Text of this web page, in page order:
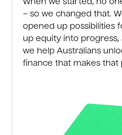
When we started, no
– so we changed that.
opened up possibilities
up equity into progress,
we help Australians
finance that makes that